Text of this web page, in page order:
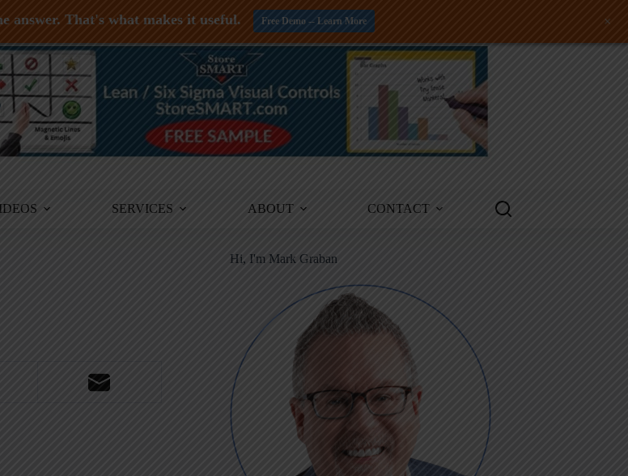
SERVICES ABOUT CONTACT
Hi, I'm Mark Graban
answer. That's what makes it useful. Free Demo -- Learn More +